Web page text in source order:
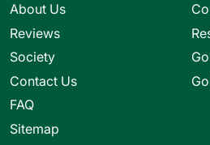
About Us
Reviews
Society
Contact Us
FAQ
Sitemap